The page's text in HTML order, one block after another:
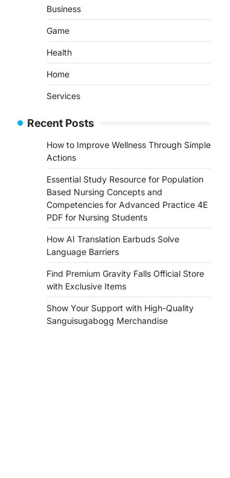
Business
Game
Health
Home
Services
Recent Posts
How to Improve Wellness Through Simple
Actions
Essential Study Resource for Population
Based Nursing Concepts and
Competencies for Advanced Practice 4E
PDF for Nursing Students
How AI Translation Earbuds Solve
Language Barriers
Find Premium Gravity Falls Official Store
with Exclusive Items
Show Your Support with High-Quality
Sanguisugabogg Merchandise